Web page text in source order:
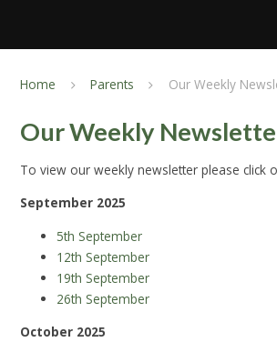
Home Parents Our Weekly
Our Weekly
To view our weekly newsletter please click
September 2025
5th September
12th September
19th September
26th September
October 2025